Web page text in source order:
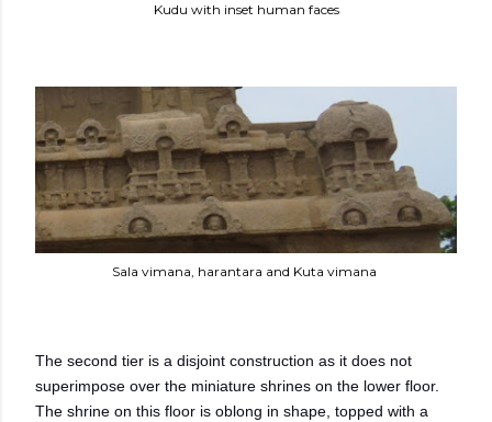
Kudu with inset human faces
Sala vimana, harantara and Kuta vimana
The second tier is a disjoint construction as it does not
superimpose over the miniature shrines on the lower floor.
The shrine on this floor is oblong in shape, topped with a